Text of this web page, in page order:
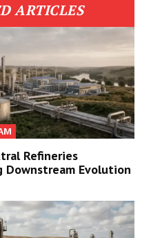
ARTICLES
Refineries
Downstream Evolution